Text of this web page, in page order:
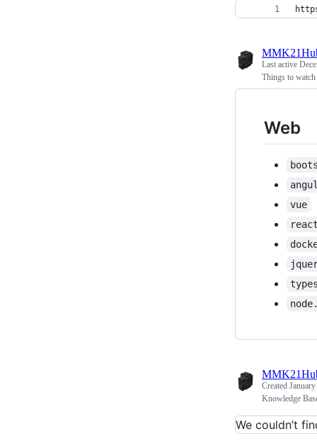
Last active
Things to watch
Web
vue
Created
Knowledge
We couldn’t